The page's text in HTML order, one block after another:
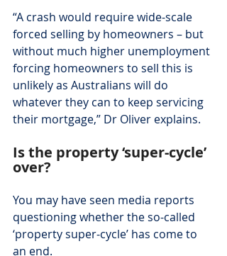
“A crash would require wide-scale
forced selling by homeowners – but
without much higher unemployment
forcing homeowners to sell this is
unlikely as Australians will do
whatever they can to keep servicing
their mortgage,” Dr Oliver explains.
Is the property ‘super-cycle’
over?
You may have seen media reports
questioning whether the so-called
‘property super-cycle’ has come to
an end.